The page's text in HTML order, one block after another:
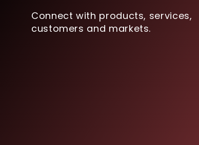
Connect with products, services,
customers and markets.